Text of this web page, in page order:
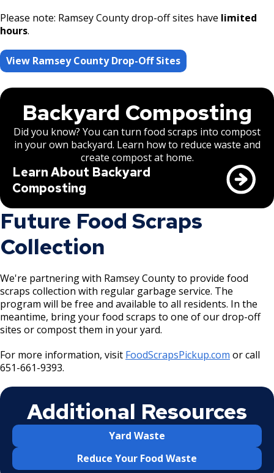
Please note: Ramsey County drop-off sites have limited
hours.
View Ramsey County Drop-Off Sites
Backyard Composting
Did you know? You can turn food scraps into compost
in your own backyard. Learn how to reduce waste and
create compost at home.
Learn About Backyard
Composting
Future Food Scraps
Collection
We're partnering with Ramsey County to provide food
scraps collection with regular garbage service. The
program will be free and available to all residents. In the
meantime, bring your food scraps to one of our drop-off
sites or compost them in your yard.
For more information, visit FoodScrapsPickup.com or call
651-661-9393.
Additional Resources
Yard Waste
Reduce Your Food Waste